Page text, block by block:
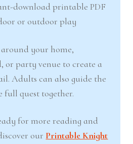
download printable PDF
or outdoor play
around your home,
or party venue to create a
Adults can also guide the
quest together.
for more reading and
our Printable Knight